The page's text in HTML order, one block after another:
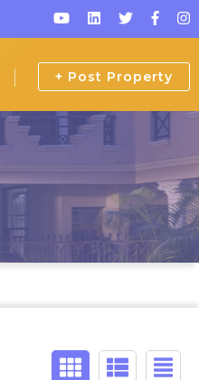
+ Post Property